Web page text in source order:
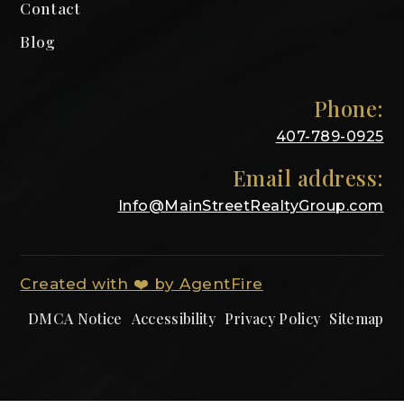
Contact
Blog
Phone:
407-789-0925
Email address:
Info@MainStreetRealtyGroup.com
Created with ❤️ by AgentFire
DMCA Notice Accessibility Privacy Policy Sitemap